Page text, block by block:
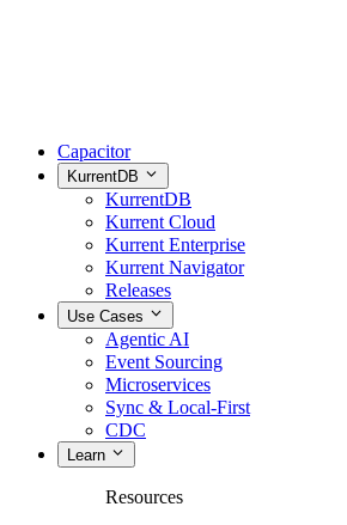
Capacitor
KurrentDB
KurrentDB
Kurrent Cloud
Kurrent Enterprise
Kurrent Navigator
Releases
Use Cases
Agentic AI
Event Sourcing
Microservices
Sync & Local-First
CDC
Learn
Resources